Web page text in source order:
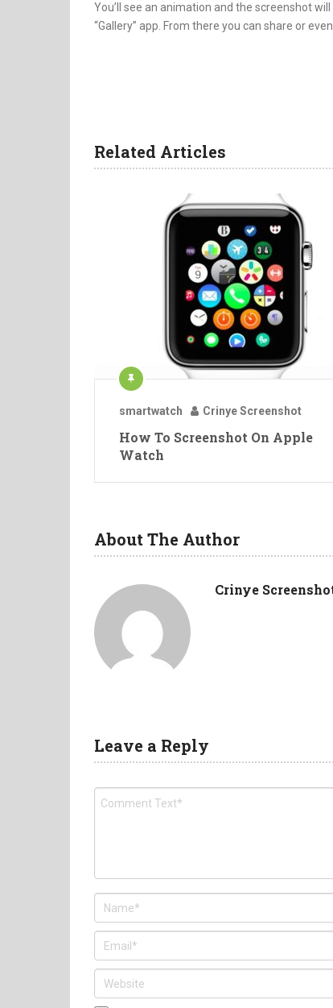
You’ll see an animation and the screenshot
“Gallery” app. From there you can share or
Related Articles
smartwatch Crinye Screenshot
How To Screenshot On Apple
Watch
About The Author
Crinye
Leave a Reply